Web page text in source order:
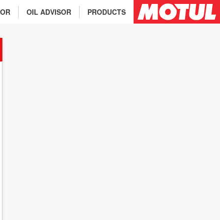
PRODUCTS
OIL ADVISOR